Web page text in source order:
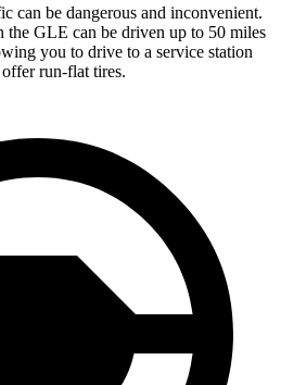
can be dangerous and inconvenient.
the GLE can be driven up to 50 miles
you to drive to a service station
run-flat tires.